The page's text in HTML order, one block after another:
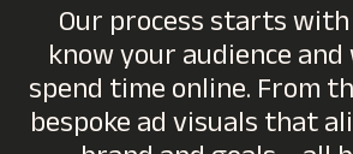
Our process starts
know your audience
spend time online. From
bespoke ad visuals that